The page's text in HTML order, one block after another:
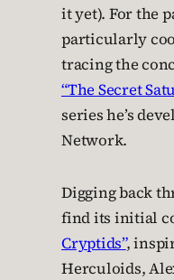
it yet). For the
particularly
tracing the
“The Secret
series he’s
Network.
Digging back
find its initial
Cryptids”,
Herculoids,